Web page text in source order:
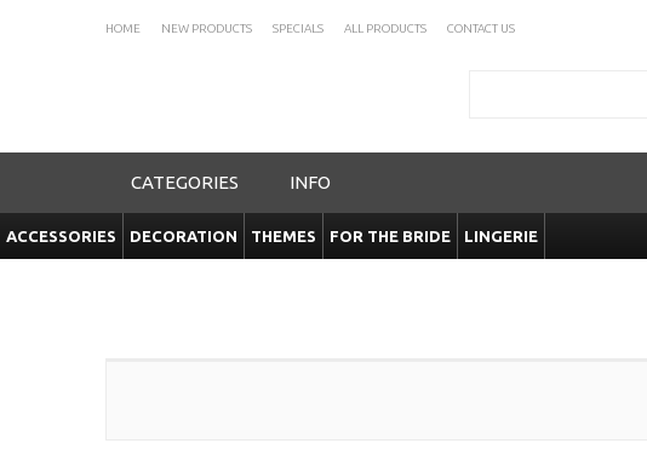
HOME NEW PRODUCTS SPECIALS ALL PRODUCTS CONTACT US
CATEGORIES INFO
ACCESSORIES DECORATION THEMES FOR THE BRIDE LINGERIE